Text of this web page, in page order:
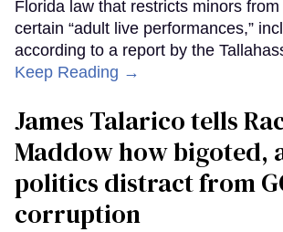
Florida law that restricts minors
certain “adult live performances,”
according to a report by the
Keep Reading →
James Talarico tells
Maddow how bigoted,
politics distract from
corruption